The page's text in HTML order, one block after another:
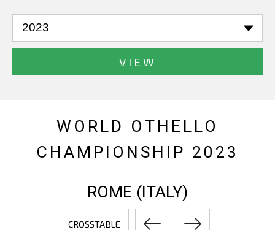
VIEW
WORLD OTHELLO
CHAMPIONSHIP 2023
ROME (ITALY)
CROSSTABLE